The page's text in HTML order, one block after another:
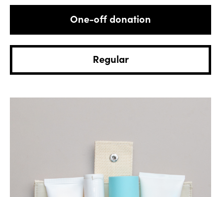
One-off donation
Regular